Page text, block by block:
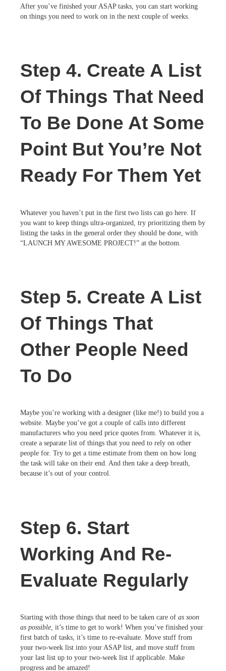
After you’ve finished your ASAP tasks, you can start working
on things you need to work on in the next couple of weeks.
Step 4. Create A List
Of Things That Need
To Be Done At Some
Point But You’re Not
Ready For Them Yet
Whatever you haven’t put in the first two lists can go here. If
you want to keep things ultra-organized, try prioritizing them by
listing the tasks in the general order they should be done, with
“LAUNCH MY AWESOME PROJECT!” at the bottom.
Step 5. Create A List
Of Things That
Other People Need
To Do
Maybe you’re working with a designer (like me!) to build you a
website. Maybe you’ve got a couple of calls into different
manufacturers who you need price quotes from. Whatever it is,
create a separate list of things that you need to rely on other
people for. Try to get a time estimate from them on how long
the task will take on their end. And then take a deep breath,
because it’s out of your control.
Step 6. Start
Working And Re-
Evaluate Regularly
Starting with those things that need to be taken care of as soon
as possible , it’s time to get to work! When you’ve finished your
first batch of tasks, it’s time to re-evaluate. Move stuff from
your two-week list into your ASAP list, and move stuff from
your last list up to your two-week list if applicable. Make
progress and be amazed!